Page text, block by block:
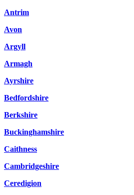
Antrim
Avon
Argyll
Armagh
Ayrshire
Bedfordshire
Berkshire
Buckinghamshire
Caithness
Cambridgeshire
Ceredigion